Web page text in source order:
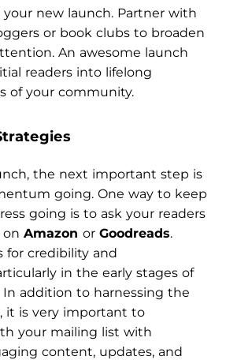
your new launch. Partner with
or book clubs to broaden
An awesome launch
readers into lifelong
of your community.
the next important step is
going. One way to keep
going is to ask your readers
on Amazon or Goodreads.
for credibility and
in the early stages of
In addition to harnessing the
it is very important to
your mailing list with
content, updates, and